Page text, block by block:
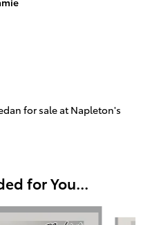
for sale at Napleton's
for You...